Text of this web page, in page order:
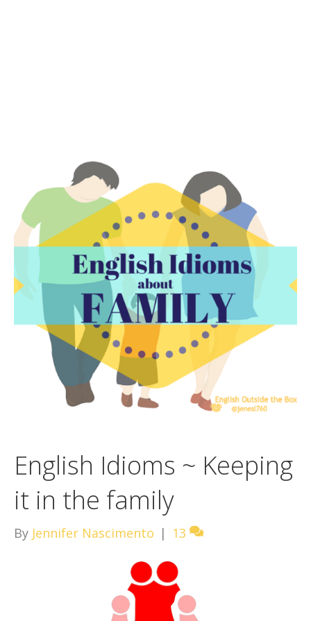
English Idioms ~ Keeping
it in the family
By Jennifer Nascimento | 13